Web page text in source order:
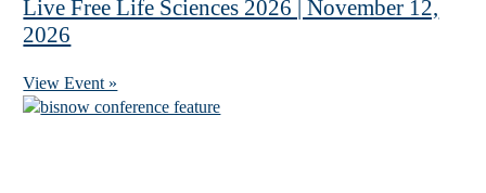
Live Free Life Sciences 2026 | November 12,
2026
View Event »